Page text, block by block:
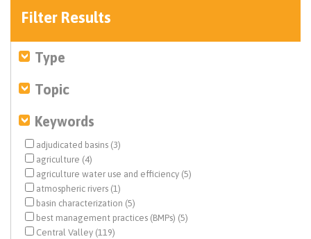
Filter Results
Type
Topic
Keywords
adjudicated basins (3)
agriculture (4)
agriculture water use and efficiency (5)
atmospheric rivers (1)
basin characterization (5)
best management practices (BMPs) (5)
Central Valley (119)